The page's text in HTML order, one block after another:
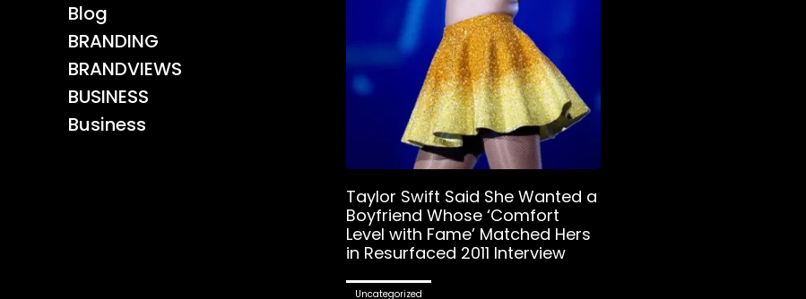
Blog
BRANDING
BRANDVIEWS
BUSINESS
Business
Taylor Swift Said She Wanted a
Boyfriend Whose ‘Comfort
Level with Fame’ Matched Hers
in Resurfaced 2011 Interview
Uncategorized